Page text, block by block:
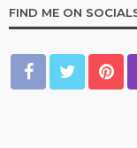
FIND ME ON